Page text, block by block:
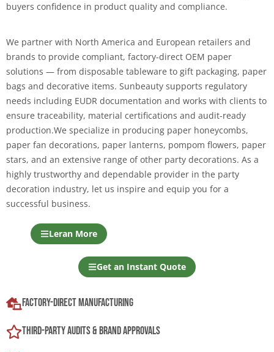
buyers confidence in product quality and compliance.
We partner with North America and European retailers and
brands to provide compliant, factory-direct OEM paper
solutions — from disposable tableware to gift packaging, paper
bags and decorative items. Sunbeauty supports regulatory
needs including EUDR documentation and works with clients to
ensure traceability, material certifications and audit-ready
production.We specialize in producing paper honeycombs,
paper fan decorations, paper lanterns, pompom flowers, paper
stars, and an extensive range of other party decorations. As a
highly trustworthy and dependable provider in the party
decoration industry, let us inspire and equip you for a
successful business.
Leran More
Get an Instant Quote
Factory-Direct Manufacturing
Third-Party Audits & Brand Approvals